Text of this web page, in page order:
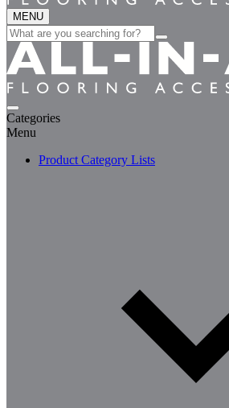
MENU
Search
for:
Categories
Menu
Product Category Lists